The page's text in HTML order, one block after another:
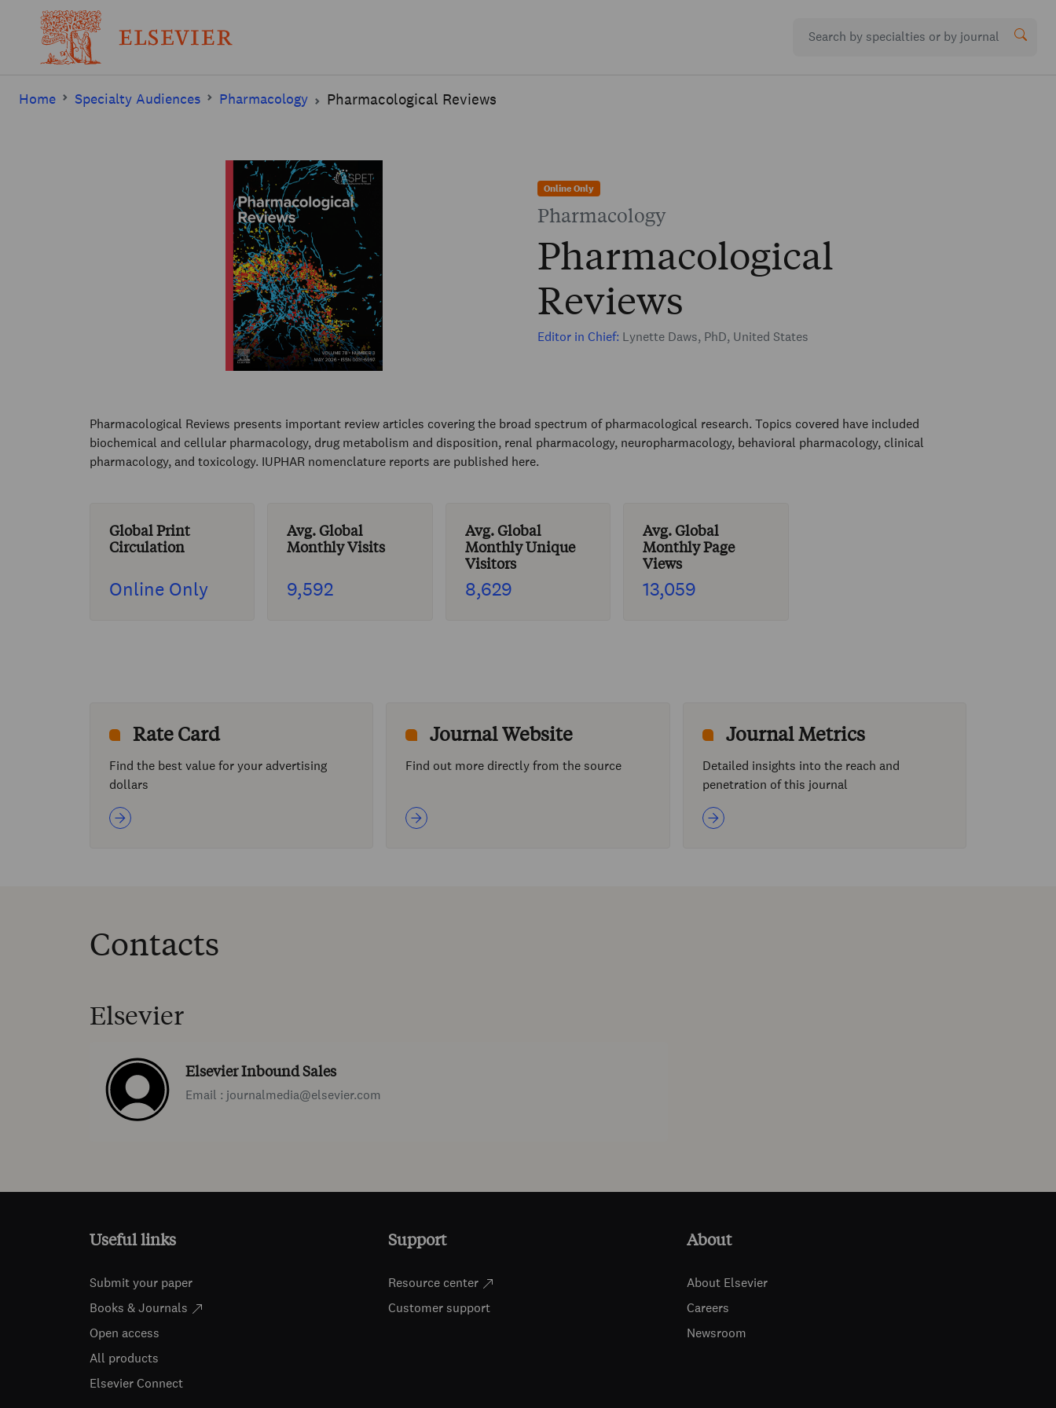
Home Specialty Audiences Pharmacology Pharmacological Reviews
Online Only
Pharmacology
Pharmacological
Reviews
Editor in Chief: Lynette Daws, PhD, United States
Pharmacological Reviews presents important review articles covering the broad spectrum of pharmacological research. Topics covered have included
biochemical and cellular pharmacology, drug metabolism and disposition, renal pharmacology, neuropharmacology, behavioral pharmacology, clinical
pharmacology, and toxicology. IUPHAR nomenclature reports are published here.
Global Print
Circulation
Online Only
Avg. Global
Monthly Visits
9,592
Avg. Global
Monthly Unique
Visitors
8,629
Avg. Global
Monthly Page
Views
13,059
Rate Card
Find the best value for your advertising
dollars
Journal Website
Find out more directly from the source
Journal Metrics
Detailed insights into the reach and
penetration of this journal
Contacts
Elsevier
Elsevier Inbound Sales
Email : journalmedia@elsevier.com
Useful links
Submit your paper
Books & Journals
Open access
All products
Elsevier Connect
Support
Resource center
Customer support
About
About Elsevier
Careers
Newsroom